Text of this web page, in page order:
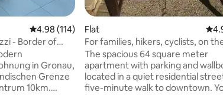
4.98 out of 5 average rating, 114 reviews
4.98 (114)
- Border of
in Gronau,
Grenze
10km.
Flat
For families, hikers, cyclists, on
Hermannsweg
The spacious 64 square meter
apartment with parking and
located in a quiet residential
five-minute walk to downtown.